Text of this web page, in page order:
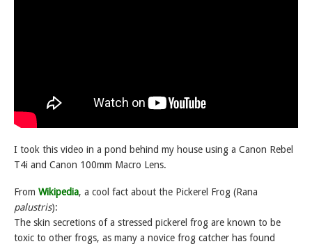
I took this video in a pond behind my house using a Canon Rebel
T4i and Canon 100mm Macro Lens.
From Wikipedia, a cool fact about the Pickerel Frog (Rana
palustris):
The skin secretions of a stressed pickerel frog are known to be
toxic to other frogs, as many a novice frog catcher has found